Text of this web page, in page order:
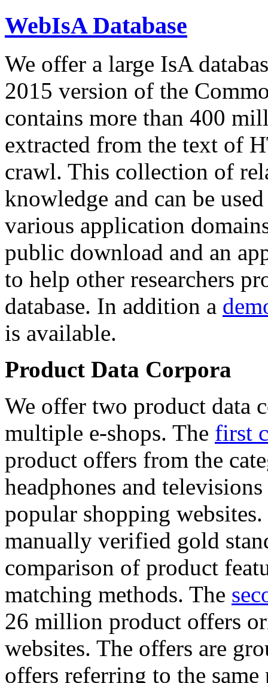
WebIsA Database
We offer a large IsA
2015 version of the
contains more than 400
extracted from the text of
crawl. This collection of
knowledge and can be
various application
public download and an
to help other researchers
database. In addition a
is available.
Product Data Corpora
We offer two product data
multiple e-shops. The first
product offers from the
headphones and
popular shopping
manually verified gold
comparison of product
matching methods. The
26 million product offers
websites. The offers are
offers referring to the